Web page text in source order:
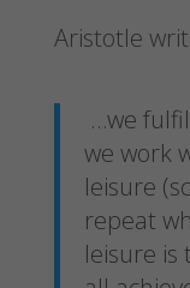
Aristotle
…we
we work
leisure
repeat
leisure is